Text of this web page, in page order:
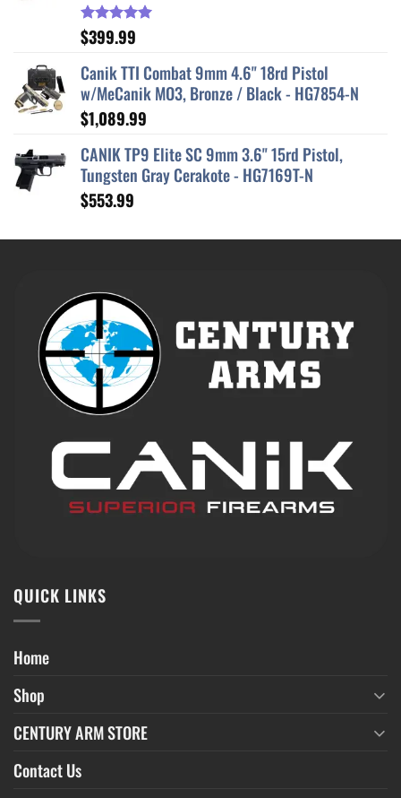
Rated5.00
out of 5
$399.99
Canik TTI Combat 9mm 4.6" 18rd Pistol
w/MeCanik MO3, Bronze / Black - HG7854-N
$1,089.99
CANIK TP9 Elite SC 9mm 3.6" 15rd Pistol,
Tungsten Gray Cerakote - HG7169T-N
$553.99
QUICK LINKS
Home
Shop
CENTURY ARM STORE
Contact Us